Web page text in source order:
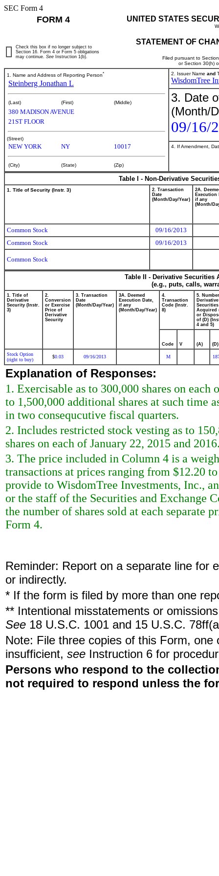
SEC Form 4
FORM 4 UNITED STATES
STATEMENT OF
Filed pursuant to
or Section 30(h)
Check this box if no longer subject to
Section 16. Form 4 or Form 5 obligations
may continue. See Instruction 1(b).
1. Name and Address of Reporting Person*
Steinberg Jonathan L
(Last) (First) (Middle)
380 MADISON AVENUE
21ST FLOOR
(Street)
NEW YORK NY 10017
(City) (State) (Zip)
2. Issuer Name and
WisdomTree
3. Date
(Month/
09/16/
4. If Amendment,
Table I - Non-Derivative
1. Title of Security (Instr. 3)
2. Transaction
Date
(Month/Day/Year)
2A.
Execution
if any
(Month/
Common Stock
09/16/2013
Common Stock
09/16/2013
Common Stock
Table II - Derivative
(e.g., puts, calls,
1. Title of
Derivative
Security (Instr.
3)
2.
Conversion
or Exercise
Price of
Derivative
Security
3. Transaction
Date
(Month/Day/Year)
3A. Deemed
Execution Date,
if any
(Month/Day/Year)
4.
Transaction
Code (Instr.
8)
5.
Derivative
Securities
Acquired
or
of (D)
4 and 5)
Code V (A) (D)
Stock Option
(right to buy)
$0.03 09/16/2013 M
Explanation of Responses:
1. Exercisable as to 300,000 shares on
to 1,500,000 additional shares at such time
in two consequcutive fiscal quarters.
2. Includes restricted stock vesting as to
shares on each of January 22, 2015 and
3. The price included in Column 4 is a
transactions at prices ranging from $12.20
provide to WisdomTree Investments, Inc.,
or the staff of the Securities and Exchange
the number of shares sold at each separate
Form 4.
Reminder: Report on a separate line for
or indirectly.
* If the form is filed by more than one
** Intentional misstatements or
See 18 U.S.C. 1001 and 15 U.S.C.
Note: File three copies of this Form,
insufficient, see Instruction 6 for
Persons who respond to the
not required to respond unless the